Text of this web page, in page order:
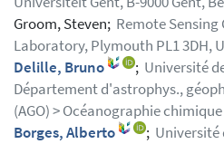
Groom, Steven; Remote
Laboratory, Plymouth PL1 3DH,
Delille, Bruno
; Université
Département d'astrophys.,
(AGO) > Océanographie chimique
Borges, Alberto
; Université